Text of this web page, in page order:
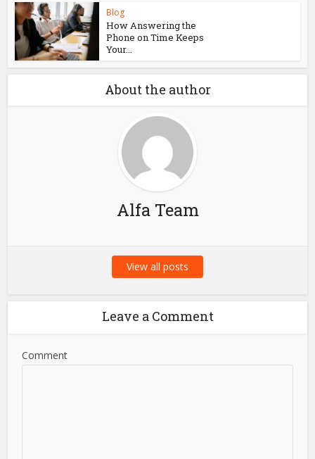
Blog
How Answering the
Phone on Time Keeps
Your...
About the author
Alfa Team
View all posts
Leave a Comment
Comment